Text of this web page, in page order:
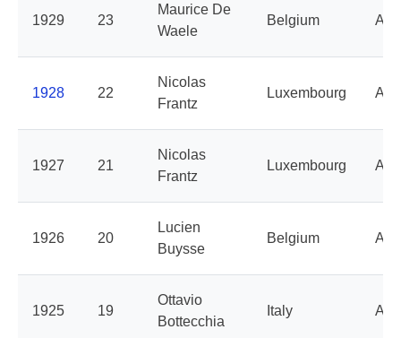
1929 23
Maurice De
Waele
Belgium
1928 22
Nicolas
Frantz
Luxembourg
1927 21
Nicolas
Frantz
Luxembourg
1926 20
Lucien
Buysse
Belgium
1925 19
Ottavio
Bottecchia
Italy